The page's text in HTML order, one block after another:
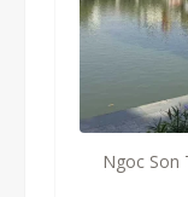
Ngoc Son